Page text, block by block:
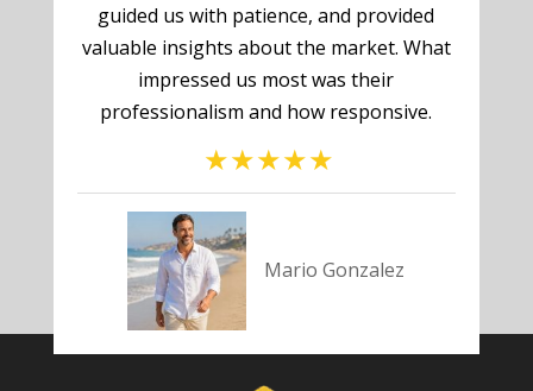
guided us with patience, and provided
valuable insights about the market. What
impressed us most was their
professionalism and how responsive.
Mario Gonzalez